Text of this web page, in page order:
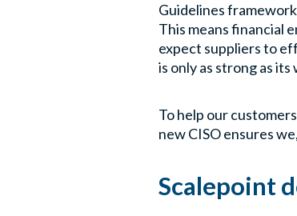
Guidelines
This means financial
expect suppliers to
is only as strong as its
To help our
new CISO ensures
Scalepoint